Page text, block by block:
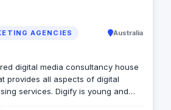
AGENCIES Australia
digital media consultancy house
provides all aspects of digital
services. Digify is young and